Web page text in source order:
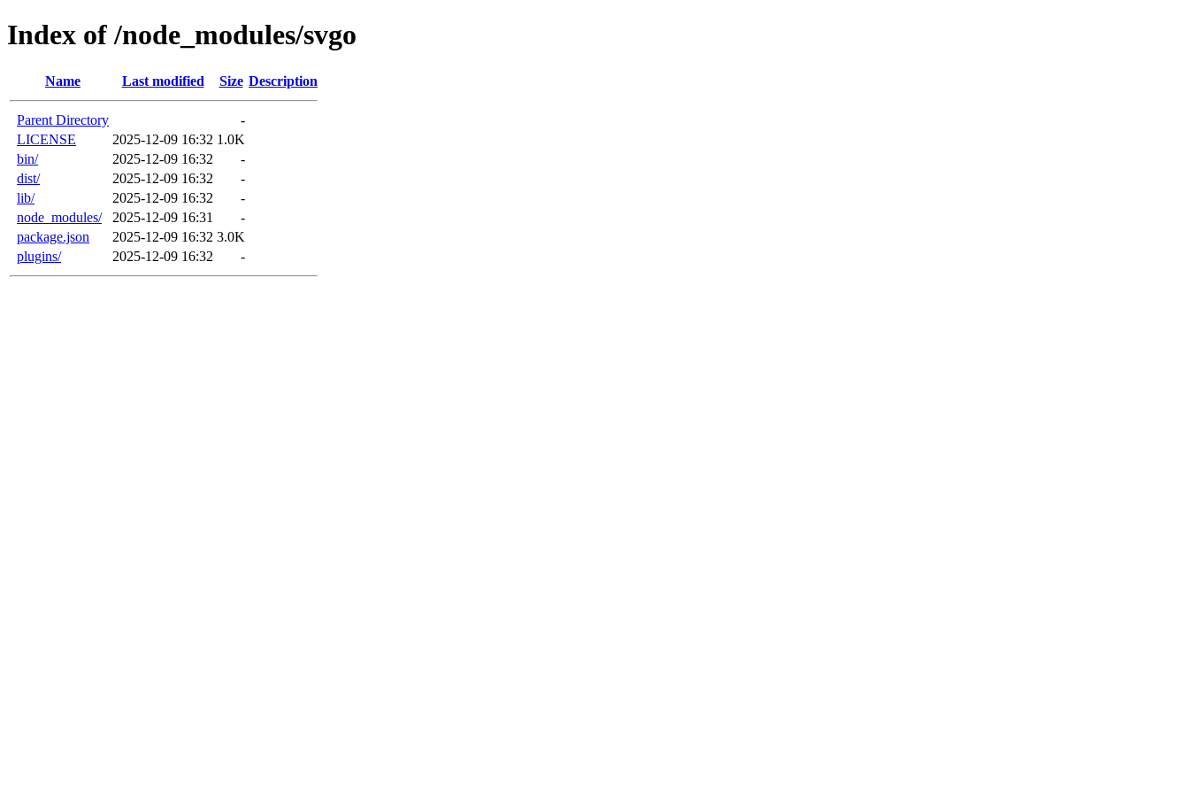
Index of /node_modules/svgo
Name Last modified Size Description
Parent Directory
-
LICENSE
2025-12-09 16:32 1.0K
bin/
2025-12-09 16:32
-
dist/
2025-12-09 16:32
-
lib/
2025-12-09 16:32
-
node_modules/
2025-12-09 16:31
-
package.json
2025-12-09 16:32 3.0K
plugins/
2025-12-09 16:32 -